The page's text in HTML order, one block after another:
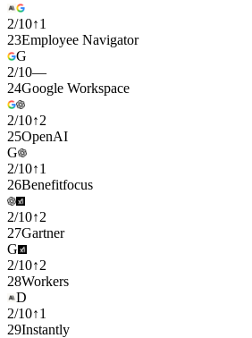
2/10↑1
23Employee Navigator
G
2/10—
24Google Workspace
2/10↑2
25OpenAI
G
2/10↑1
26Benefitfocus
2/10↑2
27Gartner
G
2/10↑2
28Workers
D
2/10↑1
29Instantly